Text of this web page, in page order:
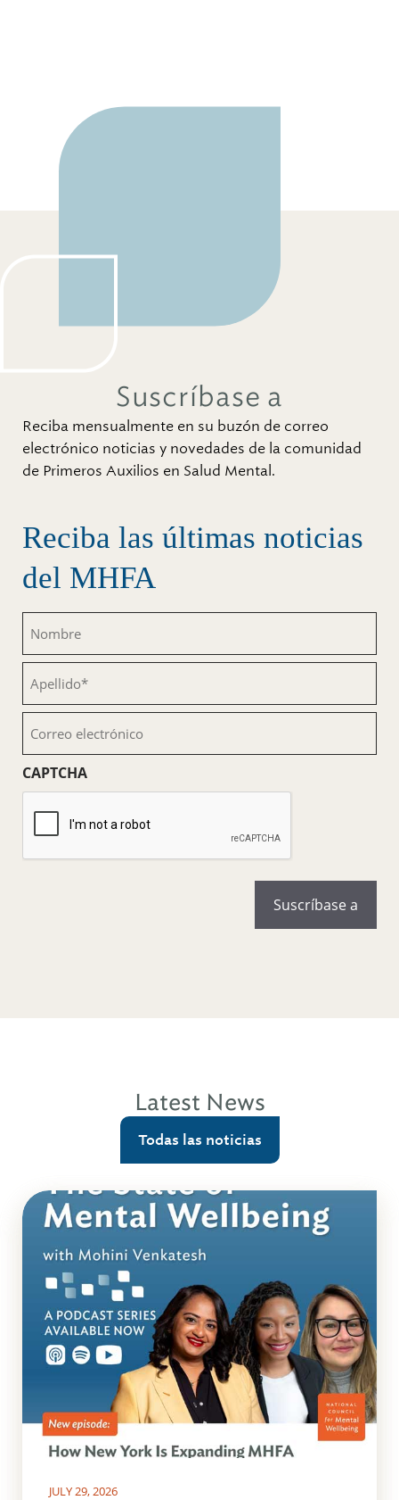
Suscríbase a
Reciba mensualmente en su buzón de correo
electrónico noticias y novedades de la comunidad
de Primeros Auxilios en Salud Mental.
Reciba las últimas noticias
del MHFA
(Obligatorio)
electrónico
(Obligatorio)
CAPTCHA
Latest News
Todas las noticias
JULY 29, 2026